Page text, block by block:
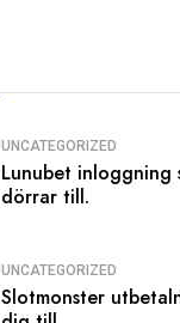
UNCATEGORIZED
Lunubet inloggning
dörrar till.
UNCATEGORIZED
Slotmonster